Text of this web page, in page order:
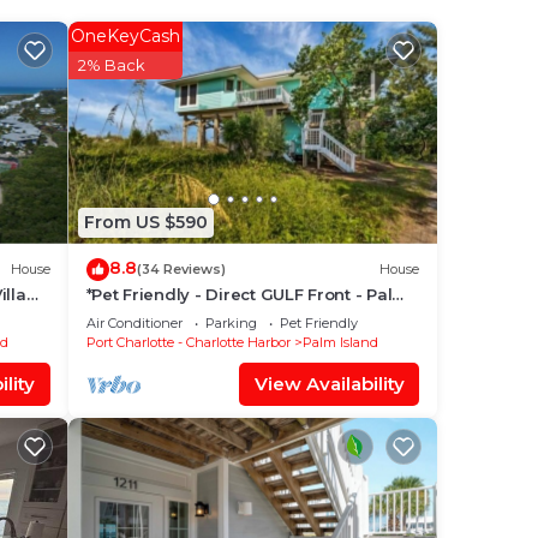
of
House
From US $590
OneKeyCash
2% Back
8.8(34 Reviews) House
*Pet Friendly - Direct GULF Front - Palm
Island *
Air Conditioner Parking
Pet Friendly
Port Charlotte - Charlotte Harbor
Palm Island
View Availability